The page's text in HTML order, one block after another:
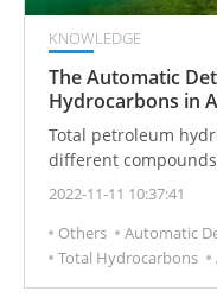
KNOWLEDGE
The Automatic
Hydrocarbons in
Total petroleum
different
petroleum
at work or home.
can affect the
dizziness.
2022-11-11 10:37:41
Others
Automatic
Total Hydrocarbons